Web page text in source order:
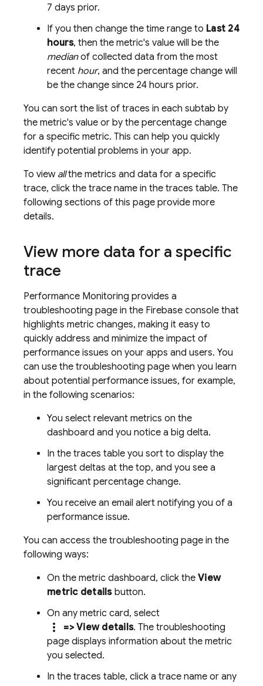
7 days prior.
If you then change the time range to Last 24
hours, then the metric's value will be the
medianof collected data from the most
recent hour, and the percentage change will
be the change since 24 hours prior.
You can sort the list of traces in each subtab by
the metric's value or by the percentage change
for a specific metric. This can help you quickly
identify potential problems in your app.
To view allthe metrics and data for a specific
trace, click the trace name in the traces table. The
following sections of this page provide more
details.
View more data for a specific
trace
Performance Monitoring provides a
troubleshooting page in the Firebase console that
highlights metric changes, making it easy to
quickly address and minimize the impact of
performance issues on your apps and users. You
can use the troubleshooting page when you learn
about potential performance issues, for example,
in the following scenarios:
You select relevant metrics on the
dashboard and you notice a big delta.
In the traces table you sort to display the
largest deltas at the top, and you see a
significant percentage change.
You receive an email alert notifying you of a
performance issue.
You can access the troubleshooting page in the
following ways:
On the metric dashboard, click the View
metric detailsbutton.
On any metric card, select
more_vert => View details. The troubleshooting
page displays information about the metric
you selected.
In the traces table, click a trace name or any